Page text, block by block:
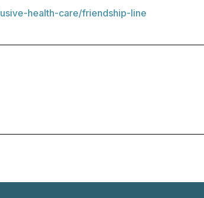
health-care/friendship-line